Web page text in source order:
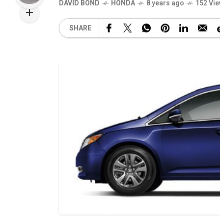
DAVID BOND HONDA 8 years ago 152
SHARE